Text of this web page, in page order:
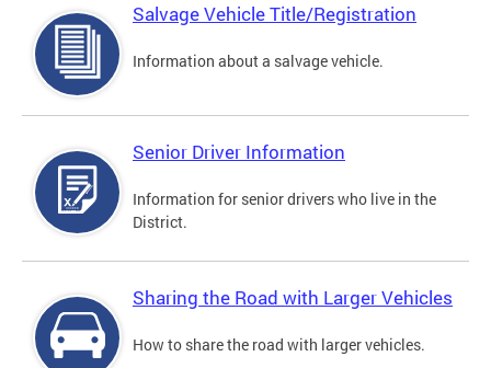
Salvage Vehicle Title/Registration
Information about a salvage vehicle.
Senior Driver Information
Information for senior drivers who live in the
District.
Sharing the Road with Larger Vehicles
How to share the road with larger vehicles.